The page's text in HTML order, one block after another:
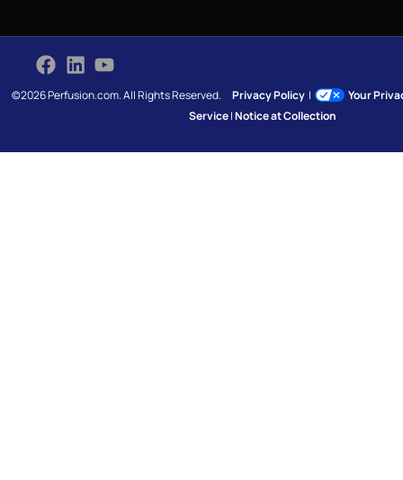
©2026 Perfusion.com. All Rights Reserved.Privacy Policy |
Your
Service|Notice at Collection